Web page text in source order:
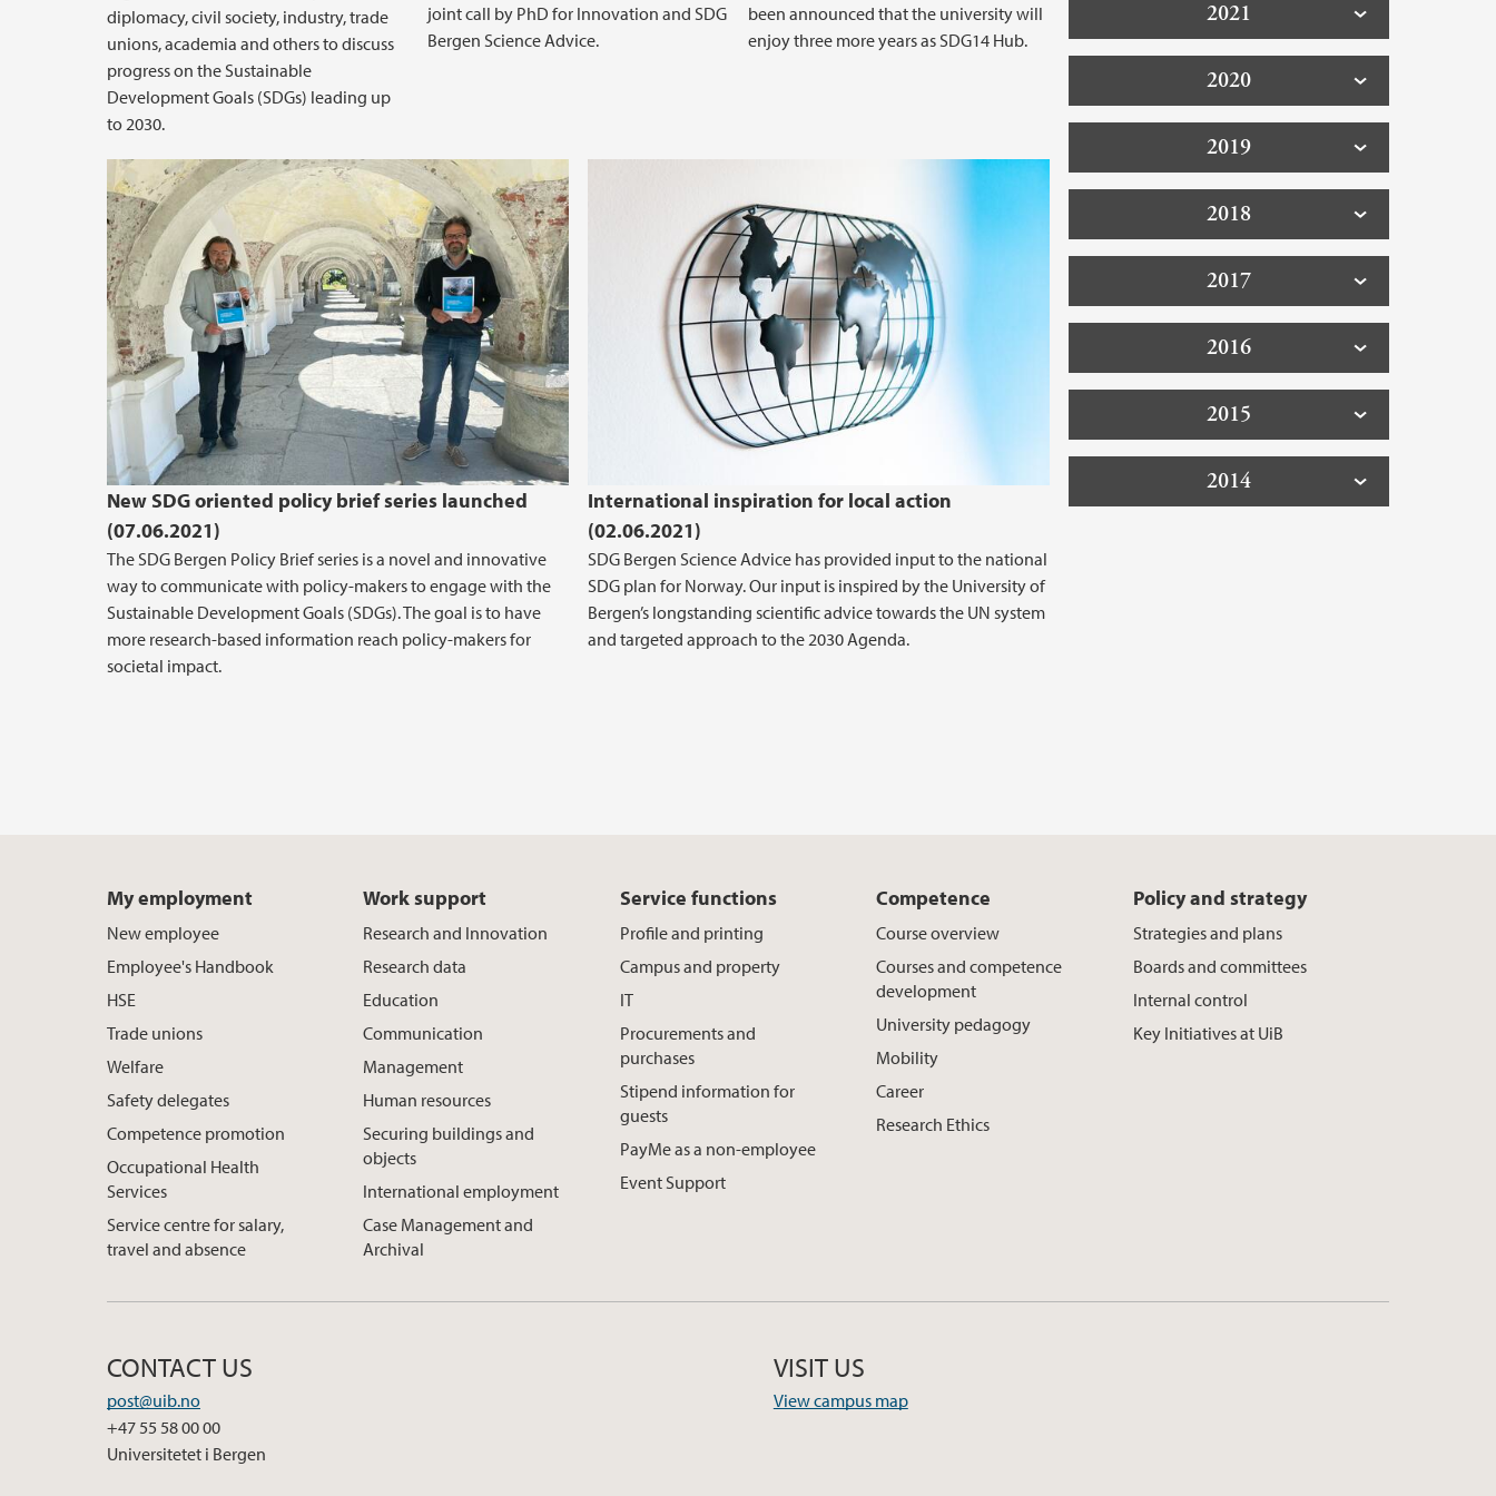
diplomacy, civil society, industry, trade
unions, academia and others to discuss
progress on the Sustainable
Development Goals (SDGs) leading up
to 2030.
joint call by PhD for Innovation and SDG
Bergen Science Advice.
been announced that the university will
enjoy three more years as SDG14 Hub.
New SDG oriented policy brief series launched
(07.06.2021)
The SDG Bergen Policy Brief series is a novel and innovative
way to communicate with policy-makers to engage with the
Sustainable Development Goals (SDGs). The goal is to have
more research-based information reach policy-makers for
societal impact.
International inspiration for local action
(02.06.2021)
SDG Bergen Science Advice has provided input to the national
SDG plan for Norway. Our input is inspired by the University of
Bergen’s longstanding scientific advice towards the UN system
and targeted approach to the 2030 Agenda.
2021
2020
2019
2018
2017
2016
2015
2014
My employment
New employee
Employee's Handbook
HSE
Trade unions
Welfare
Safety delegates
Competence promotion
Occupational Health
Services
Service centre for salary,
travel and absence
Work support
Research and Innovation
Research data
Education
Communication
Management
Human resources
Securing buildings and
objects
International employment
Case Management and
Archival
Service functions
Profile and printing
Campus and property
IT
Procurements and
purchases
Stipend information for
guests
PayMe as a non-employee
Event Support
Competence
Course overview
Courses and competence
development
University pedagogy
Mobility
Career
Research Ethics
Policy and strategy
Strategies and plans
Boards and committees
Internal control
Key Initiatives at UiB
CONTACT US
post@uib.no
+47 55 58 00 00
Universitetet i Bergen
VISIT US
View campus map